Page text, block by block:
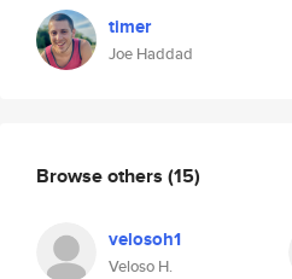
timer
Joe Haddad
Browse others (15)
velosoh1
Veloso H.